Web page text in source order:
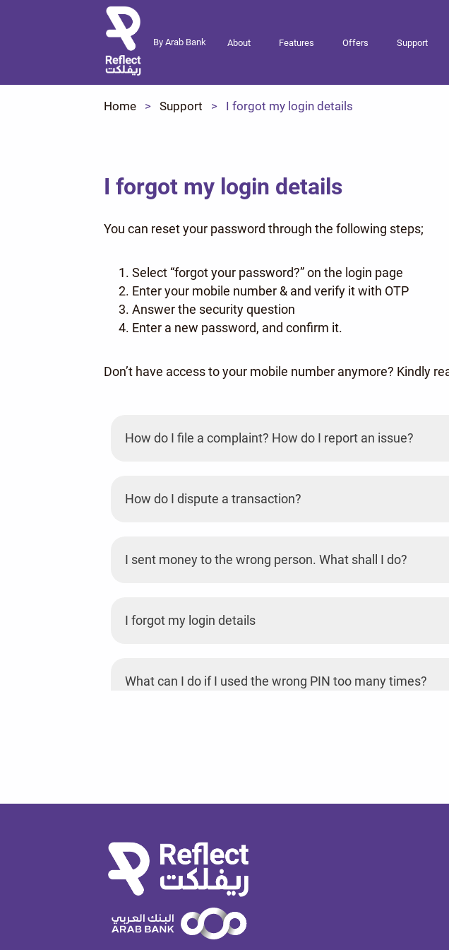
By Arab Bank About Features Offers Support
Home Support I forgot my login details
I forgot my login details
You can reset your password through the following steps;
Select “forgot your password?” on the login page
Enter your mobile number & and verify it with OTP
Answer the security question
Enter a new password, and confirm it.
Don’t have access to your mobile number anymore? Kindly
How do I file a complaint? How do I report an issue?
How do I dispute a transaction?
I sent money to the wrong person. What shall I do?
I forgot my login details
What can I do if I used the wrong PIN too many times?